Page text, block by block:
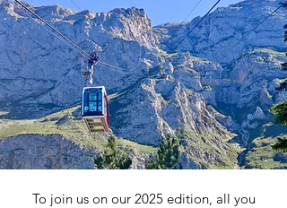
To join us on our 2025 edition, all you